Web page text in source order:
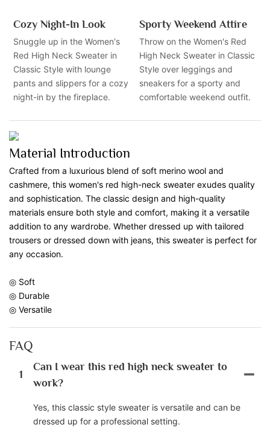
Cozy Night-In Look
Snuggle up in the Women's
Red High Neck Sweater in
Classic Style with lounge
pants and slippers for a cozy
night-in by the fireplace.
Sporty Weekend Attire
Throw on the Women's Red
High Neck Sweater in Classic
Style over leggings and
sneakers for a sporty and
comfortable weekend outfit.
Material Introduction
Crafted from a luxurious blend of soft merino wool and
cashmere, this women's red high-neck sweater exudes quality
and sophistication. The classic design and high-quality
materials ensure both style and comfort, making it a versatile
addition to any wardrobe. Whether dressed up with tailored
trousers or dressed down with jeans, this sweater is perfect for
any occasion.
◎ Soft
◎ Durable
◎ Versatile
FAQ
1
Can I wear this red high neck sweater to
work?
Yes, this classic style sweater is versatile and can be
dressed up for a professional setting.